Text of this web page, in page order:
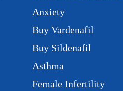
Anxiety
Buy Vardenafil
Buy Sildenafil
Asthma
Female Infertility